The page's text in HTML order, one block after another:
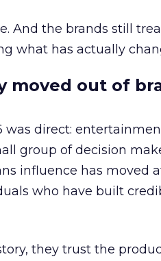
And the brands still
what has actually
moved out of
was direct:
group of decision
influence has moved
who have built
they trust the